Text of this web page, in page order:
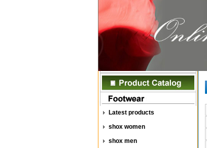
Latest products
shox women
shox men